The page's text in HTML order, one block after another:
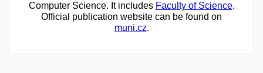
Computer Science. It includes Faculty of Science.
Official publication website can be found on
muni.cz.